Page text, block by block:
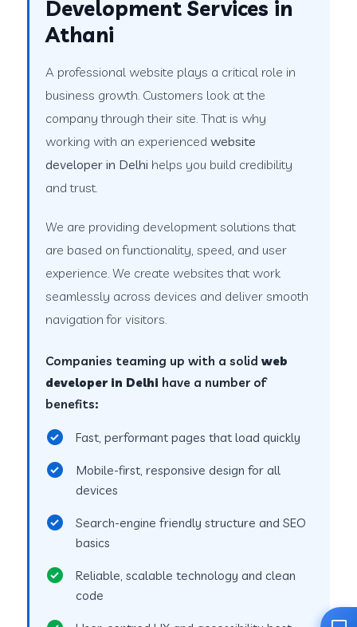
Development Services in
Athani
A professional website plays a critical role in
business growth. Customers look at the
company through their site. That is why
working with an experiencedwebsite
developer in Delhi helps you build credibility
and trust.
We are providing development solutions that
are based on functionality, speed, and user
experience. We create websites that work
seamlessly across devices and deliver smooth
navigation for visitors.
Companies teaming up with a solidweb
developer in Delhi have a number of
benefits:
Fast, performant pages that load quickly
Mobile-first, responsive design for all
devices
Search-engine friendly structure and SEO
basics
Reliable, scalable technology and clean
code